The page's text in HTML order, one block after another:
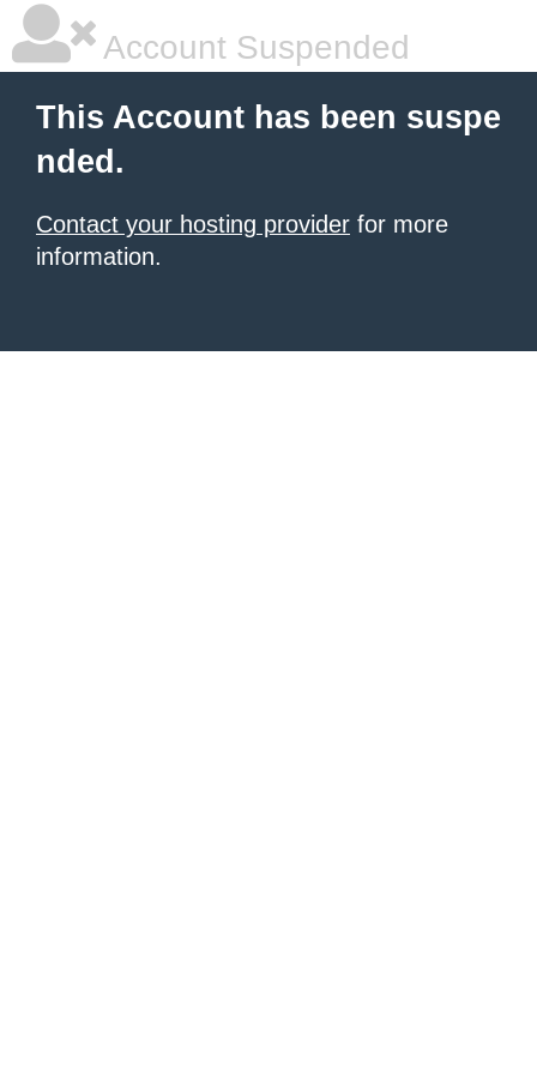
Account Suspended
This Account has been suspe
nded.
Contact your hosting provider for more
information.